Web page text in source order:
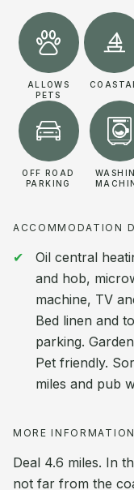
ALLOWS
PETS
COASTAL
OFF ROAD
PARKING
ACCOMMODATION
Oil central
and hob,
machine, TV
Bed linen and
parking.
Pet friendly.
miles and pub
MORE INFORMATION
Deal 4.6 miles. In
not far from the